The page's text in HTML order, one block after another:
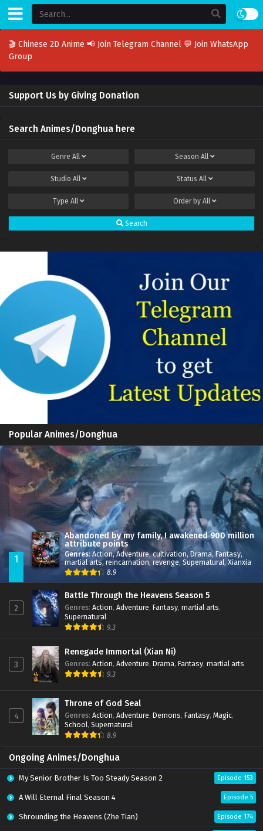
🎬 Chinese 2D Anime 📢 Join Telegram Channel 💬 Join WhatsApp
Group
Support Us by Giving Donation
Search Animes/Donghua here
Genre All Season All
Studio All Status All
Type All Order by All
Search
Popular Animes/Donghua
1
Abandoned by my family, I awakened 900 million
attribute points
Genres: Action,Adventure,cultivation, Drama,Fantasy,
martial arts,reincarnation, revenge, Supernatural, Xianxia
8.9
2
Battle Through the Heavens Season 5
Genres: Action, Adventure, Fantasy, martial arts,
Supernatural
9.3
3
Renegade Immortal (Xian Ni)
Genres: Action, Adventure, Drama, Fantasy, martial arts
9.3
4
Throne of God Seal
Genres: Action, Adventure, Demons, Fantasy, Magic,
School, Supernatural
8.9
Ongoing Animes/Donghua
My Senior Brother Is Too Steady Season 2 Episode 153
A Will Eternal Final Season 4 Episode 5
Shrounding the Heavens (Zhe Tian) Episode 174